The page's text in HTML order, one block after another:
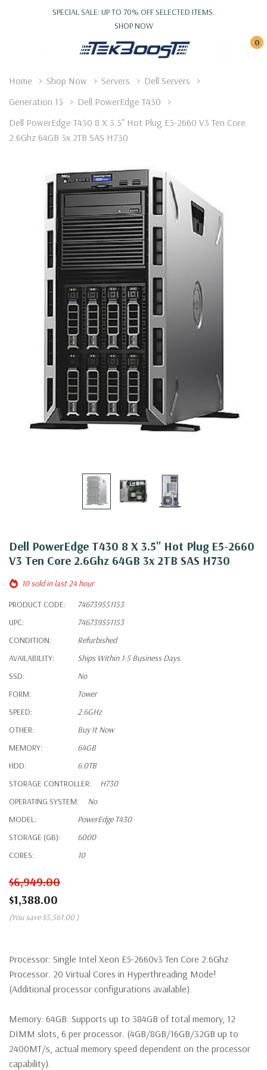
SPECIAL SALE: UP TO 70% OFF SELECTED ITEMS.
SHOP NOW
0
Home Shop Now Servers
Dell Servers
Generation 13
Dell PowerEdge T430
Dell PowerEdge T430 8 X 3.5" Hot Plug E5-2660 V3 Ten Core
2.6Ghz 64GB 3x 2TB SAS H730
Dell PowerEdge T430 8 X 3.5" Hot Plug E5-2660
V3 Ten Core 2.6Ghz 64GB 3x 2TB SAS H730
10 sold in last 24 hour
PRODUCT CODE:
746739551153
UPC:
746739551153
CONDITION:
Refurbished
AVAILABILITY:
Ships Within 1-5 Business Days.
SSD:
No
FORM:
Tower
SPEED:
2.6GHz
OTHER:
Buy It Now
MEMORY:
64GB
HDD:
6.0TB
STORAGE CONTROLLER:
H730
OPERATING SYSTEM:
No
MODEL:
PowerEdge T430
STORAGE (GB):
6000
CORES:
10
$6,949.00
$1,388.00
(You save $5,561.00 )
Processor: Single Intel Xeon E5-2660v3 Ten Core 2.6Ghz
Processor. 20 Virtual Cores in Hyperthreading Mode!
(Additional processor configurations available).
Memory: 64GB. Supports up to 384GB of total memory, 12
DIMM slots, 6 per processor. (4GB/8GB/16GB/32GB up to
2400MT/s, actual memory speed dependent on the processor
capability).